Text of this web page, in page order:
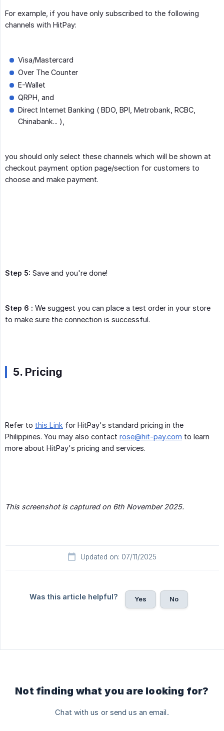
For example, if you have only subscribed to the following
channels with HitPay:
Visa/Mastercard
Over The Counter
E-Wallet
QRPH, and
Direct Internet Banking ( BDO, BPI, Metrobank, RCBC,
Chinabank... ),
you should only select these channels which will be shown at
checkout payment option page/section for customers to
choose and make payment.
Step 5: Save and you're done!
Step 6 : We suggest you can place a test order in your store
to make sure the connection is successful.
5. Pricing
Refer to this Link for HitPay's standard pricing in the
Philippines. You may also contact rose@hit-pay.com to learn
more about HitPay's pricing and services.
This screenshot is captured on 6th November 2025.
Updated on: 07/11/2025
Was this article helpful? Yes No
Not finding what you are looking for?
Chat with us or send us an email.